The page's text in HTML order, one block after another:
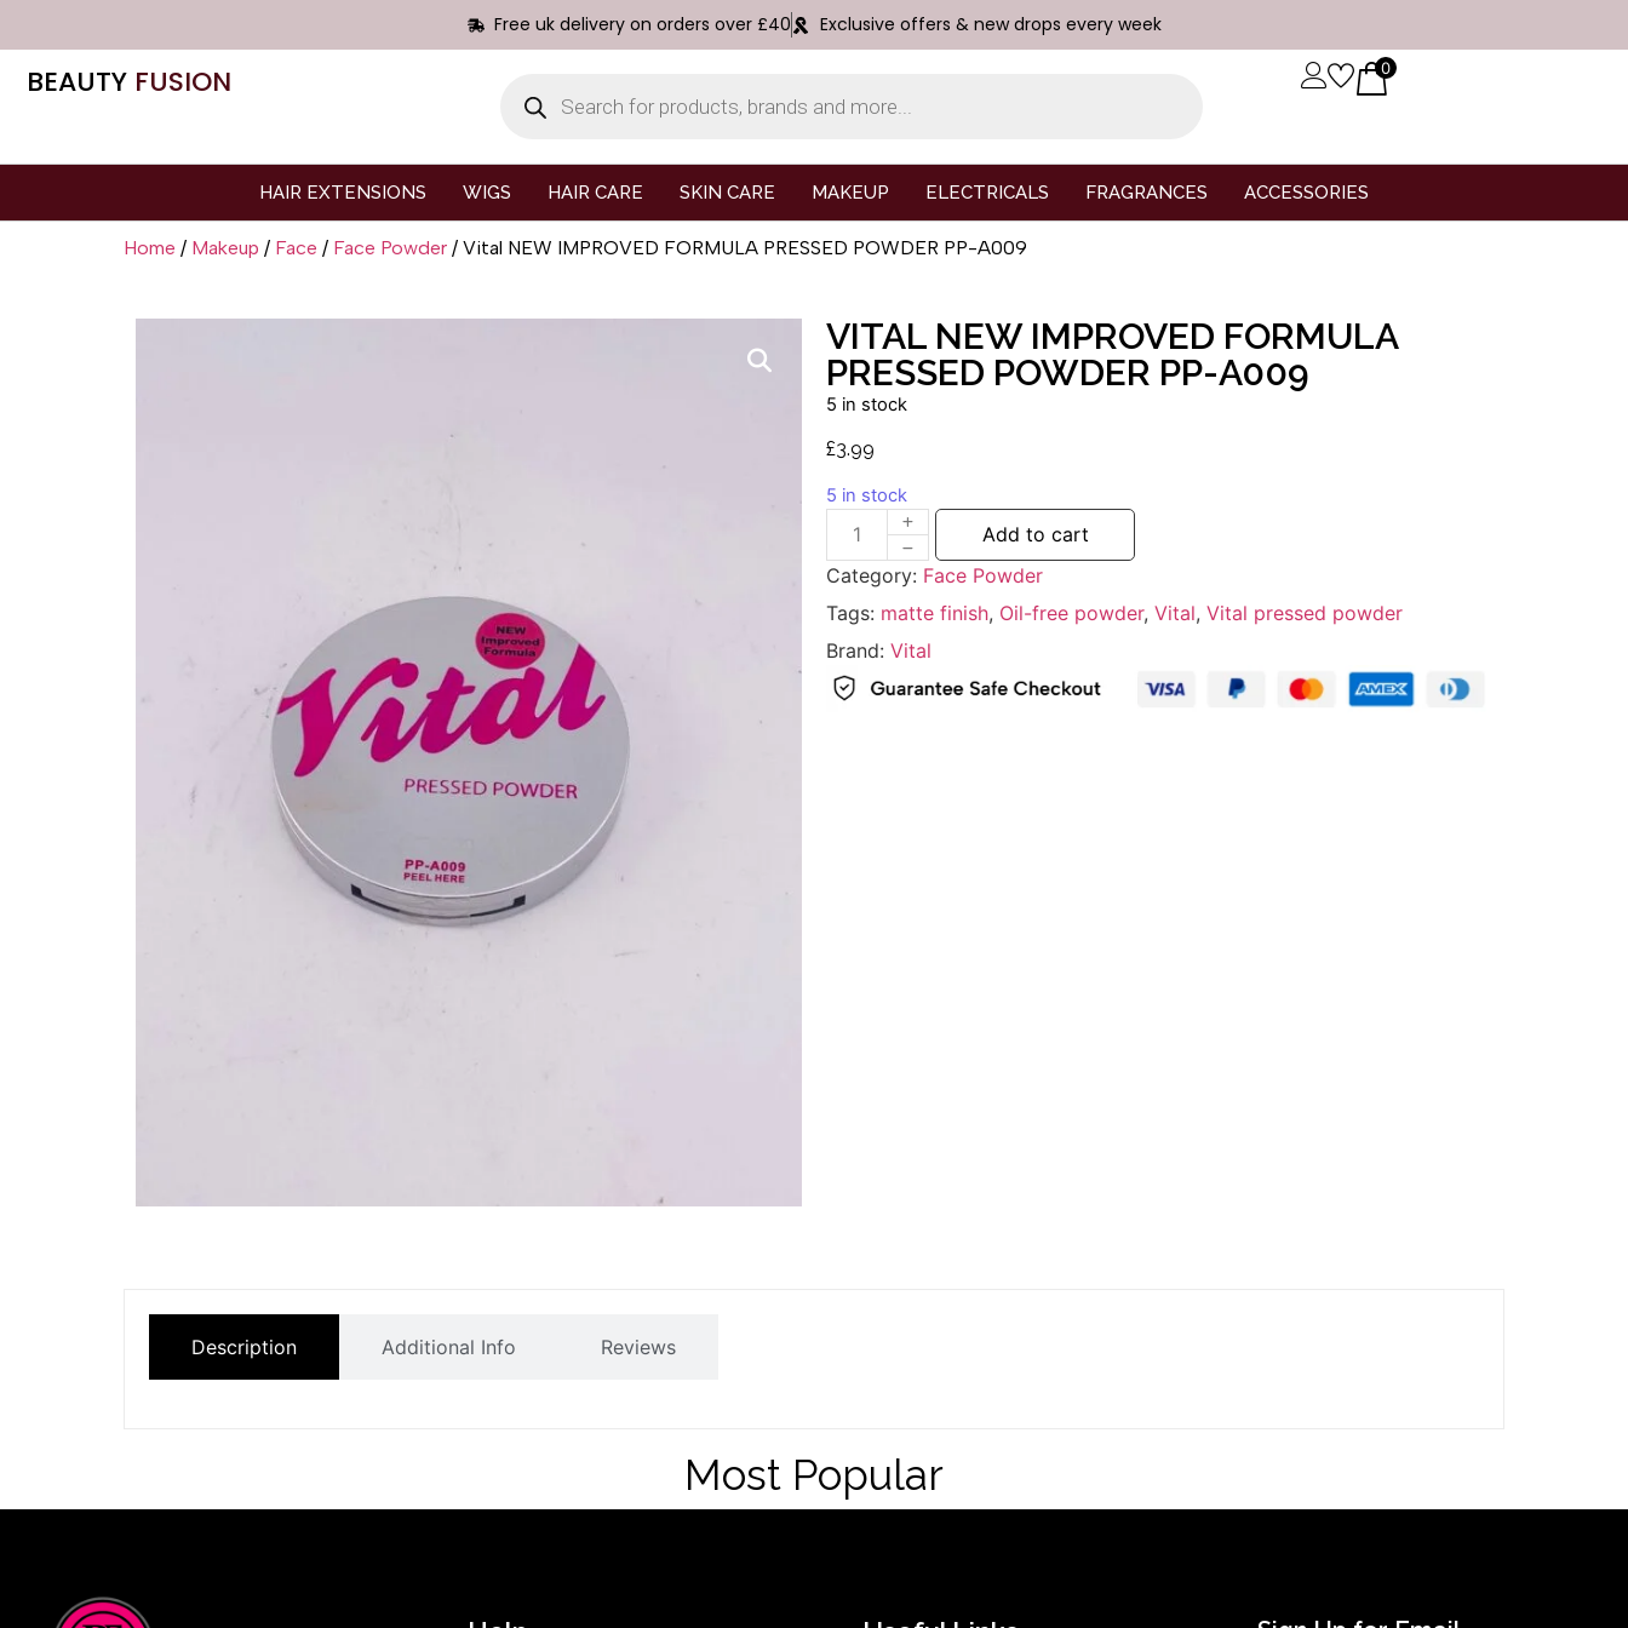
Free uk delivery on orders over £40 Exclusive offers & new drops every week
BEAUTY FUSION 0
HAIR EXTENSIONS WIGS HAIR CARE SKIN CARE MAKEUP ELECTRICALS FRAGRANCES ACCESSORIES
Home / Makeup / Face / Face Powder / Vital NEW IMPROVED FORMULA PRESSED POWDER PP-A009
VITAL NEW IMPROVED FORMULA
PRESSED POWDER PP-A009
5 in stock
£3.99
5 in stock
Add to cart
Category: Face Powder
Tags: matte finish, Oil-free powder, Vital, Vital pressed powder
Brand: Vital
Description Additional Info Reviews
Most Popular